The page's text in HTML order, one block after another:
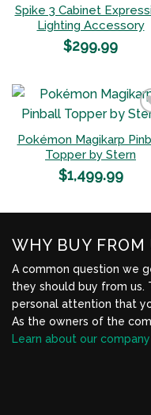
Spike 3 Cabinet
Lighting Accessory
$299.99
Add
Pokémon Magikarp
Topper by Stern
$1,499.99
WHY BUY FROM
A common question we
they should buy from us.
personal attention that
As the owners of the
Learn about our company